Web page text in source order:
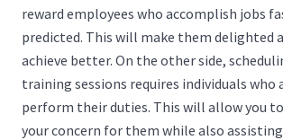
reward employees who accomplish jobs
predicted. This will make them delighted
achieve better. On the other side,
training sessions requires individuals who
perform their duties. This will allow you
your concern for them while also